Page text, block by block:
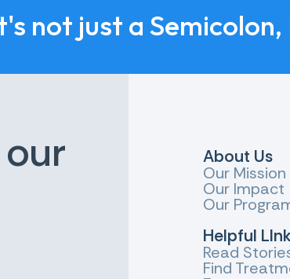
not just a
About Us
Our Mission
Our Impact
Our
Helpful
Read
Find